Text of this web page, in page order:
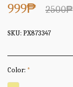
999₱ 2500₱
SKU: PX873347
Color: *